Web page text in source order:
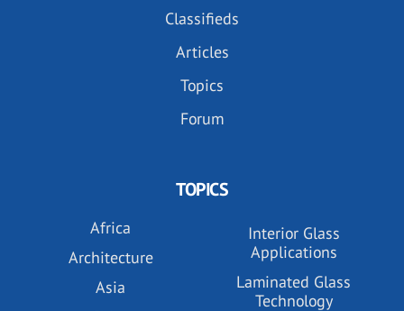
Classifieds
Articles
Topics
Forum
TOPICS
Africa
Architecture
Asia
Interior Glass
Applications
Laminated Glass
Technology